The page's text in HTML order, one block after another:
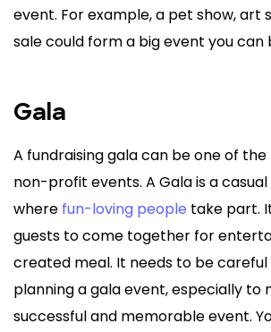
event. For example, a pet show, art
sale could form a big event you can
Gala
A fundraising gala can be one of
non-profit events. A Gala is a
where fun-loving people take part.
guests to come together for
created meal. It needs to be careful
planning a gala event, especially to
successful and memorable event.